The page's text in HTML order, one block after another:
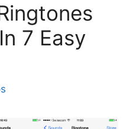
7 Easy